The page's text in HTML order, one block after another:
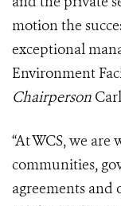
motion the
exceptional
Environment
Chairperson
“At WCS, we
communities,
agreements and